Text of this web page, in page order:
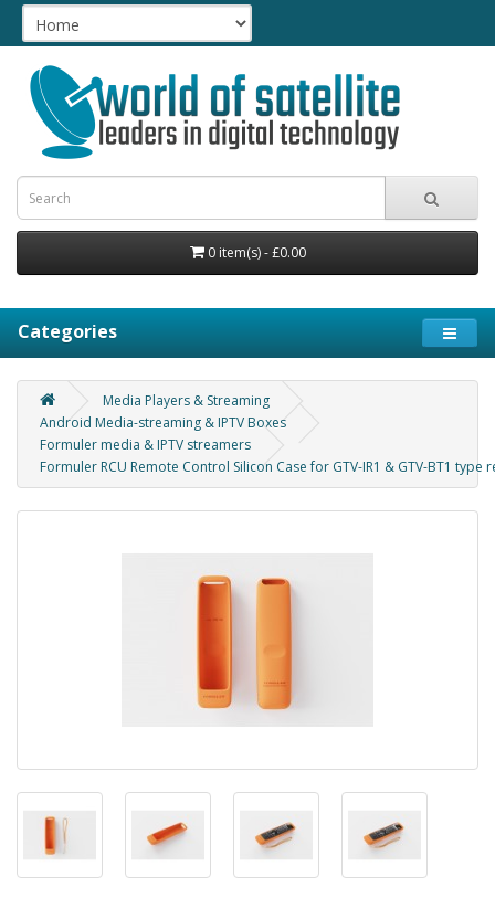
0 item(s) - £0.00
Categories
Media Players & Streaming
Android Media-streaming & IPTV Boxes
Formuler media & IPTV streamers
Formuler RCU Remote Control Silicon Case for GTV-IR1 & GTV-BT1